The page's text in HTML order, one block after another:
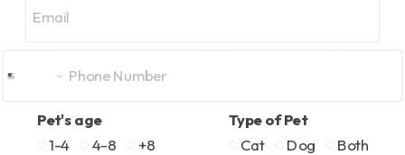
used consistently for at least 8 weeks.
P.P.S.
My
Dr. Jones’ ULTIMATE Feline Health
Formulacontains L-lysine, along with many other
for a comprehensive approach to feline health.
Pet's age
1-4
4-8 +8
Type of Pet
Cat
Dog Both